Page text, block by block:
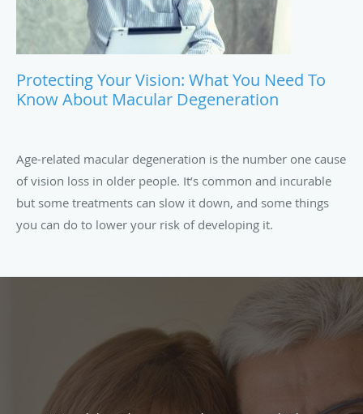
Protecting Your Vision: What You Need To
Know About Macular Degeneration
Age-related macular degeneration is the number one cause
of vision loss in older people. It’s common and incurable
but some treatments can slow it down, and some things
you can do to lower your risk of developing it.